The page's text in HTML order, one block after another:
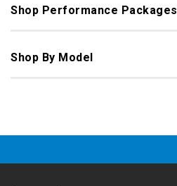
Shop Performance Packages
Shop By Model